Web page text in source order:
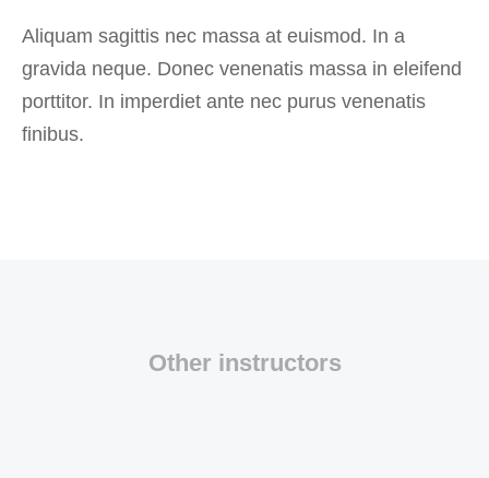
Aliquam sagittis nec massa at euismod. In a
gravida neque. Donec venenatis massa in eleifend
porttitor. In imperdiet ante nec purus venenatis
finibus.
Other instructors